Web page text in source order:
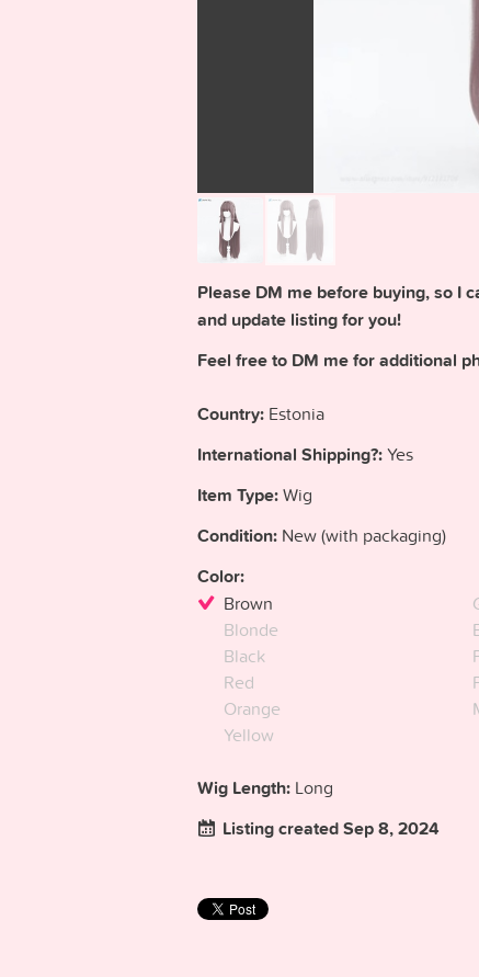
Please DM me before buying, so I
and update listing for you!
Feel free to DM me for additional
Country: Estonia
International Shipping?:Yes
Item Type:Wig
Condition: New (with packaging)
Color:
Brown
Blonde
Black
Red
Orange
Yellow
Wig Length: Long
Listing created Sep 8, 2024